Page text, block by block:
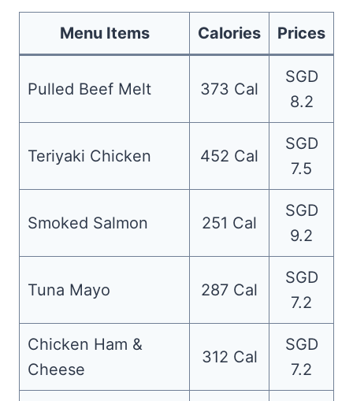
Menu Items Calories Prices
Pulled Beef Melt 373 Cal
SGD
8.2
Teriyaki Chicken 452 Cal
SGD
7.5
Smoked Salmon 251 Cal
SGD
9.2
Tuna Mayo 287 Cal
SGD
7.2
Chicken Ham &
Cheese
312 Cal
SGD
7.2